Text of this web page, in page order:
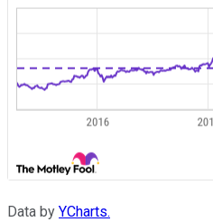
Data by YCharts.